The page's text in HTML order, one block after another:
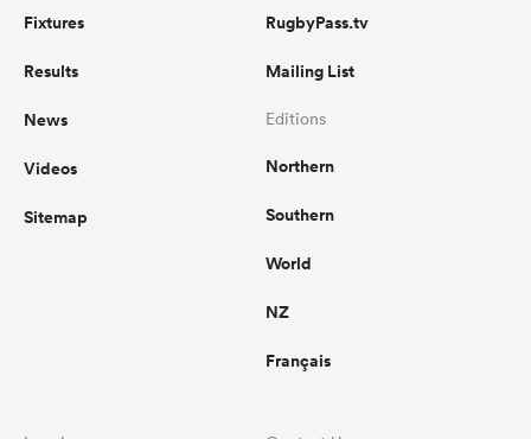
Fixtures
Results
News
Videos
Sitemap
RugbyPass.tv
Mailing List
Editions
Northern
Southern
World
NZ
Français